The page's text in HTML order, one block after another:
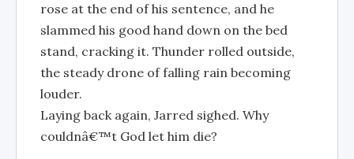
rose at the end of his sentence, and he
slammed his good hand down on the bed
stand, cracking it. Thunder rolled outside,
the steady drone of falling rain becoming
louder.
Laying back again, Jarred sighed. Why
couldnâ€™t God let him die?